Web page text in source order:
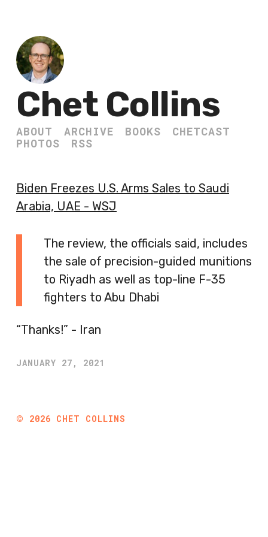
Chet Collins
ABOUT ARCHIVE BOOKS
CHETCAST
PHOTOS
RSS
Biden Freezes U.S. Arms Sales to Saudi
Arabia, UAE - WSJ
The review, the officials said, includes
the sale of precision-guided munitions
to Riyadh as well as top-line F-35
fighters to Abu Dhabi
“Thanks!” - Iran
JANUARY 27, 2021
© 2026 CHET COLLINS